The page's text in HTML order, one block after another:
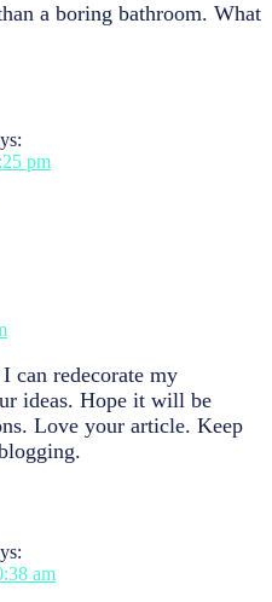
a boring bathroom. What
pm
can redecorate my
ideas. Hope it will be
Love your article. Keep
am